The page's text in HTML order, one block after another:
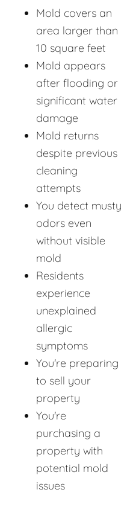
Mold covers an
area larger than
10 square feet
Mold appears
after flooding or
significant water
damage
Mold returns
despite previous
cleaning
attempts
You detect musty
odors even
without visible
mold
Residents
experience
unexplained
allergic
symptoms
You're preparing
to sell your
property
You're
purchasing a
property with
potential mold
issues